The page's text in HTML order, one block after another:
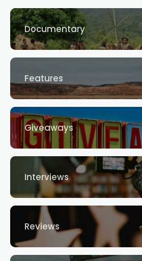
Documentary
Features
Giveaways
Interviews
Reviews